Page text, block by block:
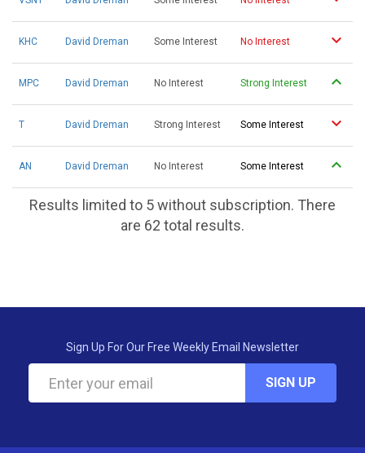
KHC David Dreman Some Interest No Interest
MPC David Dreman No Interest Strong Interest
T David Dreman Strong Interest Some Interest
AN David Dreman No Interest Some Interest
Results limited to 5 without subscription. There
are 62 total results.
Sign Up For Our Free Weekly Email Newsletter
SIGN UP